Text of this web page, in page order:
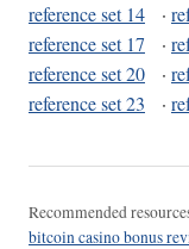
reference set 14
·
reference set 17
·
reference set 20
·
reference set 23
·
Recommended
bitcoin casino bonus